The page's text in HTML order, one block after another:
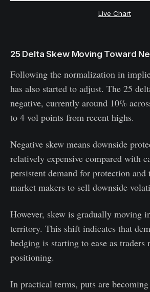
Live Chart
25 Delta Skew Moving Toward
Following the normalization in
has also started to adjust. The 25
negative, currently around 10%
to 4 vol points from recent highs.
Negative skew means downside
relatively expensive compared with
persistent demand for protection and
market makers to sell downside
However, skew is gradually moving
territory. This shift indicates that
hedging is starting to ease as traders
positioning.
In practical terms, puts are becoming